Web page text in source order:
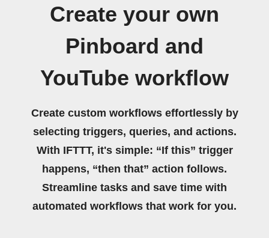
Create your own
Pinboard and
YouTube workflow
Create custom workflows effortlessly by
selecting triggers, queries, and actions.
With IFTTT, it's simple: “If this” trigger
happens, “then that” action follows.
Streamline tasks and save time with
automated workflows that work for you.